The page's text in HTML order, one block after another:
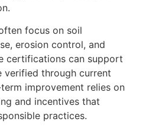
focus on soil
erosion control, and
certifications can support
verified through current
improvement relies on
and incentives that
practices.